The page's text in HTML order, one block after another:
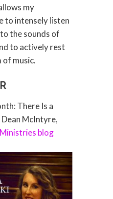
my
to intensely listen
the sounds of
to actively rest
of music.
There Is a
Dean McIntyre,
blog